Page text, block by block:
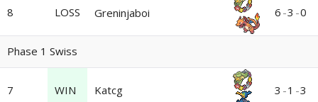
8 LOSS Greninjaboi 6 -3 -0
Phase 1 Swiss
7 WIN Katcg 3 -1 -3